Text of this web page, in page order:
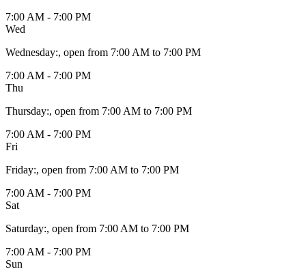
7:00 AM - 7:00 PM
Wed
Wednesday:, open from 7:00 AM to 7:00 PM
7:00 AM - 7:00 PM
Thu
Thursday:, open from 7:00 AM to 7:00 PM
7:00 AM - 7:00 PM
Fri
Friday:, open from 7:00 AM to 7:00 PM
7:00 AM - 7:00 PM
Sat
Saturday:, open from 7:00 AM to 7:00 PM
7:00 AM - 7:00 PM
Sun